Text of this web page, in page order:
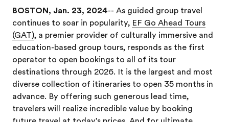
BOSTON, Jan. 23, 2024-- As guided group travel
continues to soar in popularity, EF Go Ahead Tours
(GAT), a premier provider of culturally immersive and
education-based group tours, responds as the first
operator to open bookings to all of its tour
destinations through 2026. It is the largest and most
diverse collection of itineraries to open 35 months in
advance. By offering such generous lead time,
travelers will realize incredible value by booking